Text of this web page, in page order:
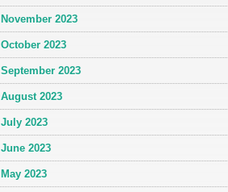
November 2023
October 2023
September 2023
August 2023
July 2023
June 2023
May 2023